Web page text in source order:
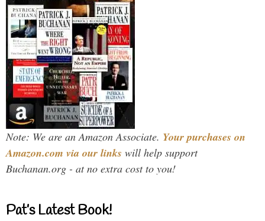
Note: We are an Amazon Associate. Your purchases on
Amazon.com via our links will help support
Buchanan.org - at no extra cost to you!
Pat’s Latest Book!